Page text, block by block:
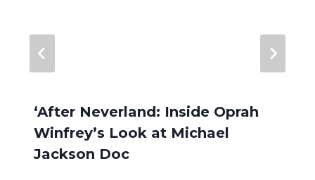
‘After Neverland: Inside Oprah
Winfrey’s Look at Michael
Jackson Doc